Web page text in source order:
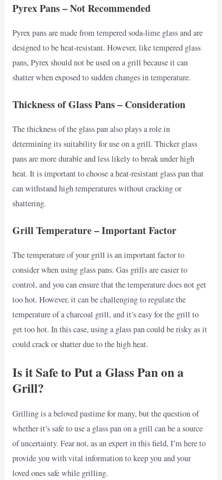
Pyrex Pans – Not Recommended
Pyrex pans are made from tempered soda-lime glass and are
designed to be heat-resistant. However, like tempered glass
pans, Pyrex should not be used on a grill because it can
shatter when exposed to sudden changes in temperature.
Thickness of Glass Pans – Consideration
The thickness of the glass pan also plays a role in
determining its suitability for use on a grill. Thicker glass
pans are more durable and less likely to break under high
heat. It is important to choose a heat-resistant glass pan that
can withstand high temperatures without cracking or
shattering.
Grill Temperature – Important Factor
The temperature of your grill is an important factor to
consider when using glass pans. Gas grills are easier to
control, and you can ensure that the temperature does not get
too hot. However, it can be challenging to regulate the
temperature of a charcoal grill, and it’s easy for the grill to
get too hot. In this case, using a glass pan could be risky as it
could crack or shatter due to the high heat.
Is it Safe to Put a Glass Pan on a
Grill?
Grilling is a beloved pastime for many, but the question of
whether it’s safe to use a glass pan on a grill can be a source
of uncertainty. Fear not, as an expert in this field, I’m here to
provide you with vital information to keep you and your
loved ones safe while grilling.